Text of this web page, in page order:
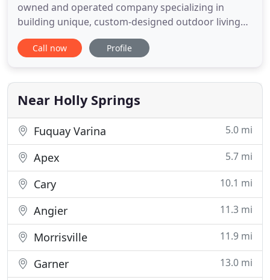
owned and operated company specializing in
building unique, custom-designed outdoor living
spaces for customers in Raleigh, Durham, Chapel
Hill, and throughout the Triangle area. We are
at a reasonable price, serving all of our customers'
needs with integrity
Call now Profile
Near Holly Springs
Fuquay Varina 5.0 mi
Apex 5.7 mi
Cary 10.1 mi
Angier 11.3 mi
Morrisville 11.9 mi
Garner 13.0 mi